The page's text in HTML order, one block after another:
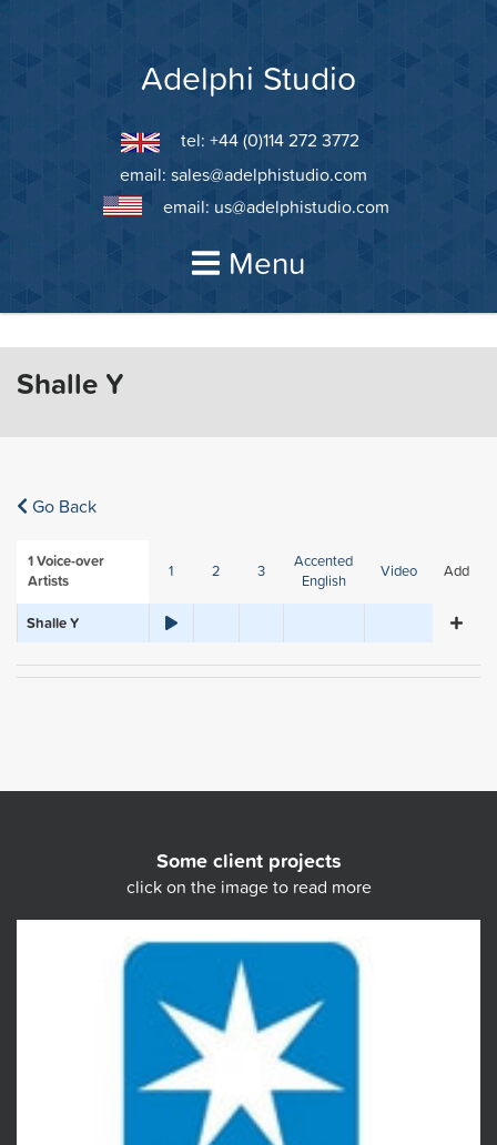
Adelphi Studio
tel: +44 (0)114 272 3772
email: sales@adelphistudio.com
email: us@adelphistudio.com
Menu
Shalle Y
Go Back
1Voice-over
Artists
1 2 3
Accented
English
Video Add
Shalle Y
Some client projects
click on the image to read more